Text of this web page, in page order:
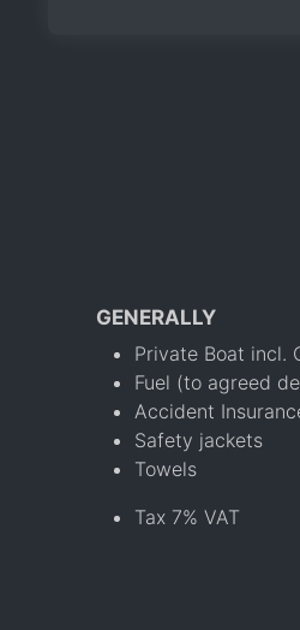
GENERALLY
Private Boat incl.
Fuel (to agreed
Accident
Safety jackets
Towels
Tax 7% VAT